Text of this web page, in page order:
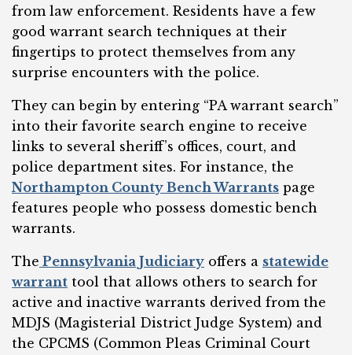
from law enforcement. Residents have a few
good warrant search techniques at their
fingertips to protect themselves from any
surprise encounters with the police.
They can begin by entering “PA warrant search”
into their favorite search engine to receive
links to several sheriff’s offices, court, and
police department sites. For instance, the
Northampton County Bench Warrants page
features people who possess domestic bench
warrants.
The Pennsylvania Judiciary offers a statewide
warrant tool that allows others to search for
active and inactive warrants derived from the
MDJS (Magisterial District Judge System) and
the CPCMS (Common Pleas Criminal Court